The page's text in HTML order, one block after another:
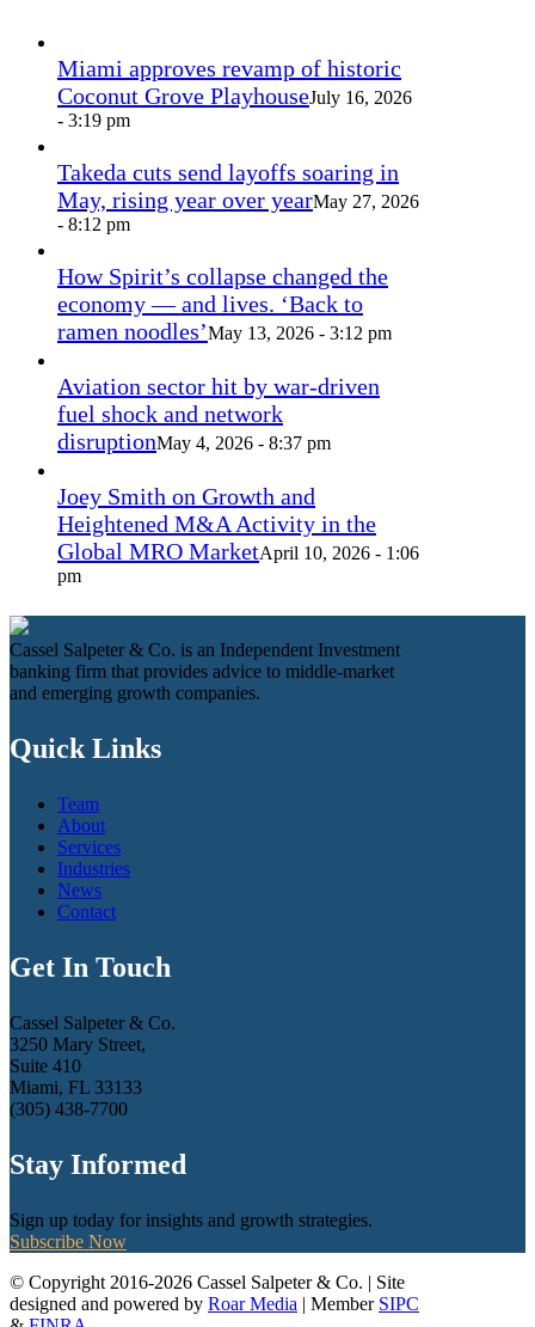
Miami approves revamp of historic
Coconut Grove PlayhouseJuly 16, 2026
- 3:19 pm
Takeda cuts send layoffs soaring in
May, rising year over yearMay 27, 2026
- 8:12 pm
How Spirit’s collapse changed the
economy — and lives. ‘Back to
ramen noodles’May 13, 2026 - 3:12 pm
Aviation sector hit by war-driven
fuel shock and network
disruptionMay 4, 2026 - 8:37 pm
Joey Smith on Growth and
Heightened M&A Activity in the
Global MRO MarketApril 10, 2026 - 1:06
pm
Cassel Salpeter & Co. is an Independent Investment
banking firm that provides advice to middle-market
and emerging growth companies.
Quick Links
Team
About
Services
Industries
News
Contact
Get In Touch
Cassel Salpeter & Co.
3250 Mary Street,
Suite 410
Miami, FL 33133
(305) 438-7700
Stay Informed
Sign up today for insights and growth strategies.
Subscribe Now
© Copyright 2016-2026 Cassel Salpeter & Co. | Site
designed and powered by Roar Media | Member SIPC